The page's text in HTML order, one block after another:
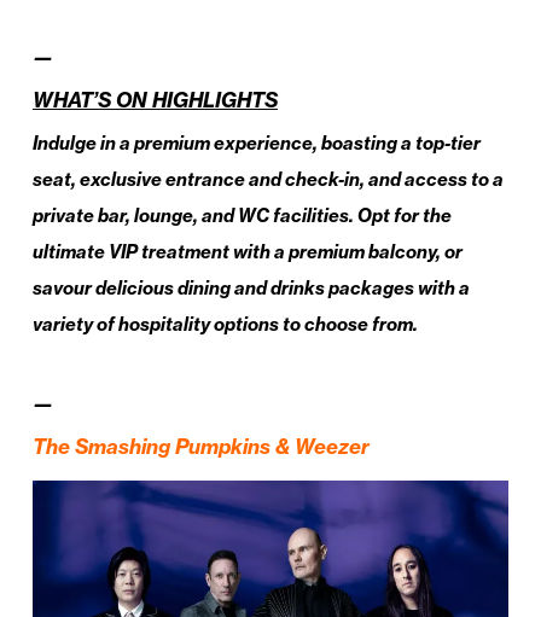
—
WHAT’S ON HIGHLIGHTS
Indulge in a premium experience, boasting a top-tier
seat, exclusive entrance and check-in, and access to a
private bar, lounge, and WC facilities. Opt for the
ultimate VIP treatment with a premium balcony, or
savour delicious dining and drinks packages with a
variety of hospitality options to choose from.
—
The Smashing Pumpkins & Weezer